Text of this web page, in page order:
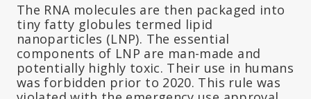
The RNA molecules are then packaged into
tiny fatty globules termed lipid
nanoparticles (LNP). The essential
components of LNP are man-made and
potentially highly toxic. Their use in humans
was forbidden prior to 2020. This rule was